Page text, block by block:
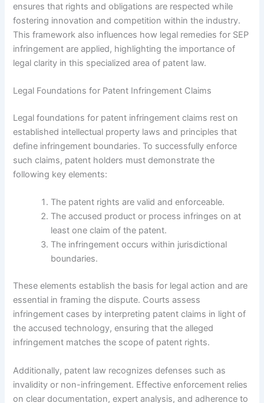
ensures that rights and obligations are respected while
fostering innovation and competition within the industry.
This framework also influences how legal remedies for SEP
infringement are applied, highlighting the importance of
legal clarity in this specialized area of patent law.
Legal Foundations for Patent Infringement Claims
Legal foundations for patent infringement claims rest on
established intellectual property laws and principles that
define infringement boundaries. To successfully enforce
such claims, patent holders must demonstrate the
following key elements:
The patent rights are valid and enforceable.
The accused product or process infringes on at
least one claim of the patent.
The infringement occurs within jurisdictional
boundaries.
These elements establish the basis for legal action and are
essential in framing the dispute. Courts assess
infringement cases by interpreting patent claims in light of
the accused technology, ensuring that the alleged
infringement matches the scope of patent rights.
Additionally, patent law recognizes defenses such as
invalidity or non-infringement. Effective enforcement relies
on clear documentation, expert analysis, and adherence to